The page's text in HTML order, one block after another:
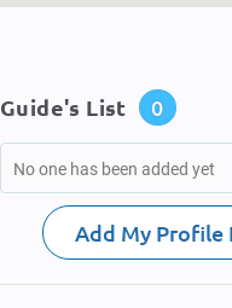
Guide's List 0
No one has been added yet
Add My Profile